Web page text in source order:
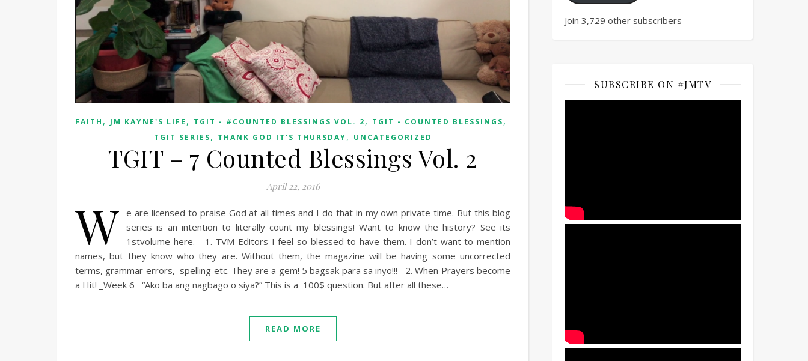
FAITH , JM KAYNE'S LIFE , TGIT - #COUNTED BLESSINGS VOL. 2, TGIT - COUNTED BLESSINGS,
TGIT SERIES, THANK GOD IT'S THURSDAY, UNCATEGORIZED
TGIT – 7 Counted Blessings Vol. 2
April 22, 2016
W e are licensed to praise God at all times and I do that in my own private time. But this blog
series is an intention to literally count my blessings! Want to know the history? See its
1stvolume here. 1. TVM Editors I feel so blessed to have them. I don’t want to mention
names, but they know who they are. Without them, the magazine will be having some uncorrected
terms, grammar errors, spelling etc. They are a gem! 5 bagsak para sa inyo!!! 2. When Prayers become
a Hit! _Week 6 “Ako ba ang nagbago o siya?” This is a 100$ question. But after all these…
READ MORE
Join 3,729 other subscribers
SUBSCRIBE ON #JMTV